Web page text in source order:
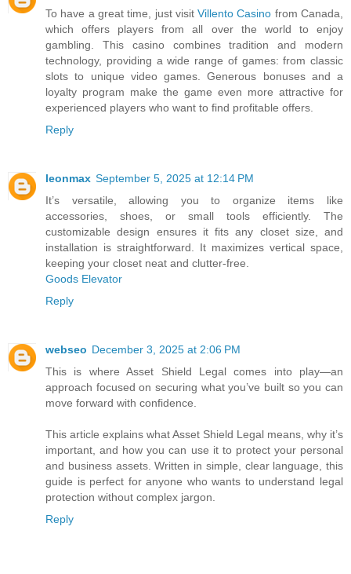
To have a great time, just visitVillento Casino from Canada,
which offers players from all over the world to enjoy
gambling. This casino combines tradition and modern
technology, providing a wide range of games: from classic
slots to unique video games. Generous bonuses and a
loyalty program make the game even more attractive for
experienced players who want to find profitable offers.
Reply
leonmax September 5, 2025 at 12:14 PM
It’s versatile, allowing you to organize items like
accessories, shoes, or small tools efficiently. The
customizable design ensures it fits any closet size, and
installation is straightforward. It maximizes vertical space,
keeping your closet neat and clutter-free.
Goods Elevator
Reply
webseo December 3, 2025 at 2:06 PM
This is where Asset Shield Legal comes into play—an
approach focused on securing what you’ve built so you can
move forward with confidence.
This article explains what Asset Shield Legal means, why it’s
important, and how you can use it to protect your personal
and business assets. Written in simple, clear language, this
guide is perfect for anyone who wants to understand legal
protection without complex jargon.
Reply